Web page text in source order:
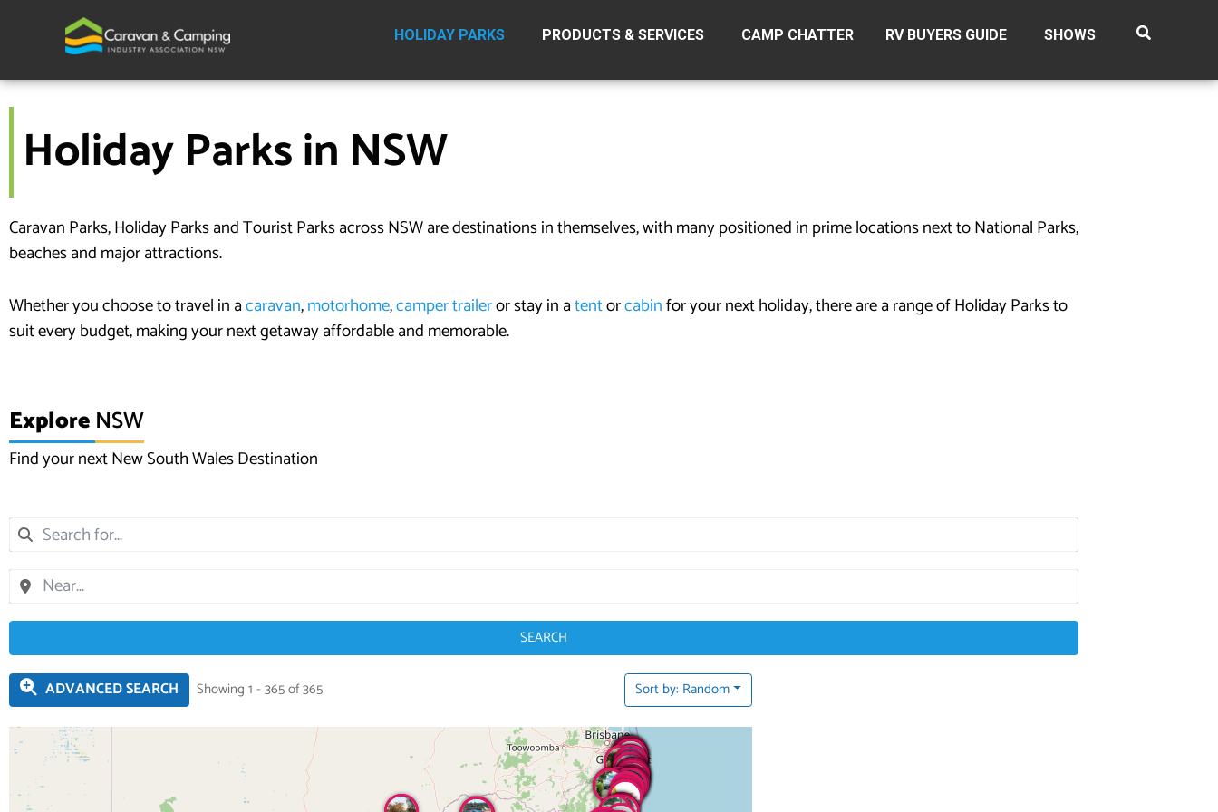
HOLIDAY PARKS PRODUCTS & SERVICES CAMP CHATTER RV BUYERS GUIDE SHOWS
Holiday Parks in NSW
Caravan Parks, Holiday Parks and Tourist Parks across NSW are destinations in themselves, with many positioned in prime locations next to National Parks,
beaches and major attractions.
Whether you choose to travel in acaravan,motorhome,camper traileror stay in atentorcabinfor your next holiday, there are a range of Holiday Parks to
suit every budget, making your next getaway affordable and memorable.
ExploreNSW
Find your next New South Wales Destination
SEARCH
ADVANCED SEARCH Showing 1 - 365 of 365 Sort by: Random